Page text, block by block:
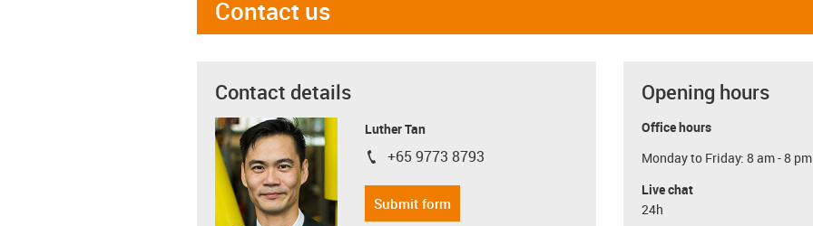
Contact us
Contact details
Luther Tan
igus-icon-phone
+65 9773 8793
Submit form
Opening hours
Office hours
Monday to Friday: 8 am - 8 pm
Live chat
24h